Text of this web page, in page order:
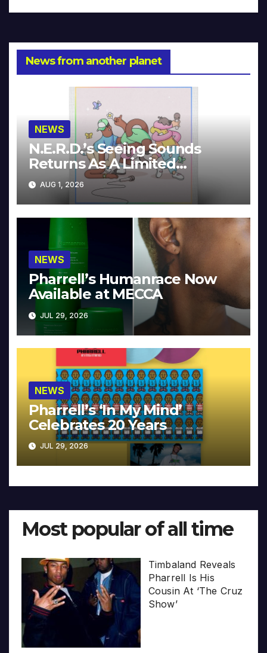
News from another planet
NEWS
N.E.R.D.’s Seeing Sounds
Returns As A Limited
Collector’s Edition
AUG 1, 2026
NEWS
Pharrell’s Humanrace Now
Available at MECCA
JUL 29, 2026
NEWS
Pharrell’s ‘In My Mind’
Celebrates 20 Years
JUL 29, 2026
Most popular of all time
Timbaland Reveals
Pharrell Is His
Cousin At ‘The Cruz
Show’